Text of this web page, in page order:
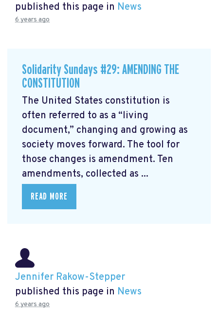
published this page in News
6 years ago
Solidarity Sundays #29: AMENDING THE
CONSTITUTION
The United States constitution is
often referred to as a “living
document,” changing and growing as
society moves forward. The tool for
those changes is amendment. Ten
amendments, collected as ...
READ MORE
Jennifer Rakow-Stepper
published this page in News
6 years ago